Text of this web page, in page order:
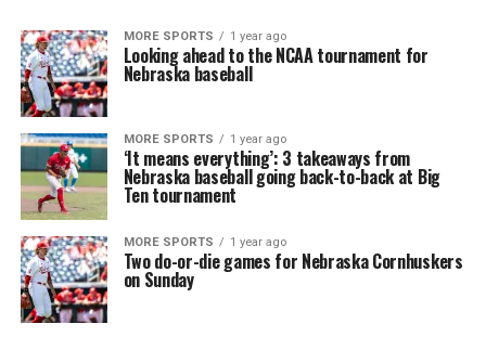
MORE SPORTS 1 year ago
Looking ahead to the NCAA tournament for
Nebraska baseball
MORE SPORTS 1 year ago
‘It means everything’: 3 takeaways from
Nebraska baseball going back-to-back at Big
Ten tournament
MORE SPORTS 1 year ago
Two do-or-die games for Nebraska Cornhuskers
on Sunday